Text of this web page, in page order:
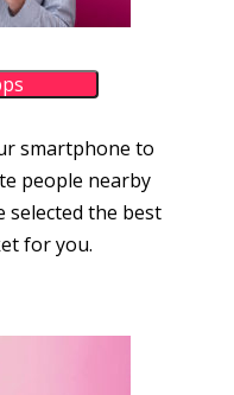
smartphone to
people nearby
selected the best
for you.